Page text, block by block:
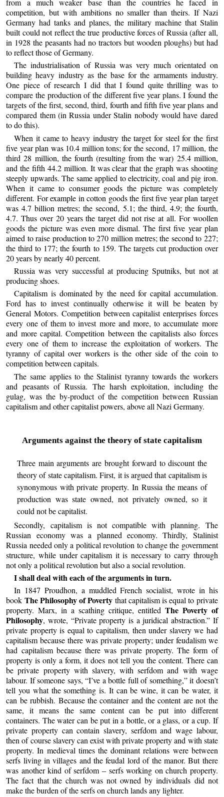
from a much weaker base than the countries he faced in
competition, but with ambitions no smaller than theirs. If Nazi
Germany had tanks and planes, the military machine that Stalin
built could not reflect the true productive forces of Russia (after all,
in 1928 the peasants had no tractors but wooden ploughs) but had
to reflect those of Germany.
The industrialisation of Russia was very much orientated on
building heavy industry as the base for the armaments industry.
One piece of research I did that I found quite thrilling was to
compare the production of the different five year plans. I found the
targets of the first, second, third, fourth and fifth five year plans and
compared them (in Russia under Stalin nobody would have dared
to do this).
When it came to heavy industry the target for steel for the first
five year plan was 10.4 million tons; for the second, 17 million, the
third 28 million, the fourth (resulting from the war) 25.4 million,
and the fifth 44.2 million. It was clear that the graph was shooting
steeply upwards. The same applied to electricity, coal and pig iron.
When it came to consumer goods the picture was completely
different. For example in cotton goods the first five year plan target
was 4.7 billion metres; the second, 5.1; the third, 4.9; the fourth,
4.7. Thus over 20 years the target did not rise at all. For woollen
goods the picture was even more dismal. The first five year plan
aimed to raise production to 270 million metres; the second to 227;
the third to 177; the fourth to 159. The targets cut production over
20 years by nearly 40 percent.
Russia was very successful at producing Sputniks, but not at
producing shoes.
Capitalism is dominated by the need for capital accumulation.
Ford has to invest continually otherwise it will be beaten by
General Motors. Competition between capitalist enterprises forces
every one of them to invest more and more, to accumulate more
and more capital. Competition between the capitalists also forces
every one of them to increase the exploitation of workers. The
tyranny of capital over workers is the other side of the coin to
competition between capitals.
The same applies to the Stalinist tyranny towards the workers
and peasants of Russia. The harsh exploitation, including the
gulag, was the by-product of the competition between Russian
capitalism and other capitalist powers, above all Nazi Germany.
Arguments against the theory of state capitalism
Three main arguments are brought forward to discount the
theory of state capitalism. First, it is argued that capitalism is
synonymous with private property. In Russia the means of
production was state owned, not privately owned, so it
could not be capitalist.
Secondly, capitalism is not compatible with planning. The
Russian economy was a planned economy. Thirdly, Stalinist
Russia needed only a political revolution to change the government
structure, while under capitalism it is necessary to carry through
not only a political revolution but also a social revolution.
I shall deal with each of the arguments in turn.
In 1847 Proudhon, a muddled French socialist, wrote in his
book The Philosophy of Poverty that capitalism is equal to private
property. Marx, in a scathing critique, entitled The Poverty of
Philosophy, wrote, “Private property is a juridical abstraction.” If
private property is equal to capitalism, then under slavery we had
capitalism because there was private property; under feudalism we
had capitalism because there was private property. The form of
property is only a form, it does not tell you the content. There can
be private property with slavery, with serfdom and with wage
labour. If someone says, “I’ve a bottle full of something,” it doesn’t
tell you what the something is. It can be wine, it can be water, it
can be rubbish. Because the container and the content are not the
same, it means the same content can be put into different
containers. The water can be put in a bottle, or a glass, or a cup. If
private property can contain slavery, serfdom and wage labour,
then of course slavery can exist with private property and with state
property. In medieval times the dominant relations were between
serfs living in villages and the feudal lord of the manor. But there
was another kind of serfdom – serfs working on church property.
The fact that the church was not owned by individuals did not
make the burden of the serfs on church lands any lighter.